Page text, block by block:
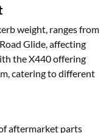
across various
weight, ranges from
Glide, affecting
the X440 offering
catering to different